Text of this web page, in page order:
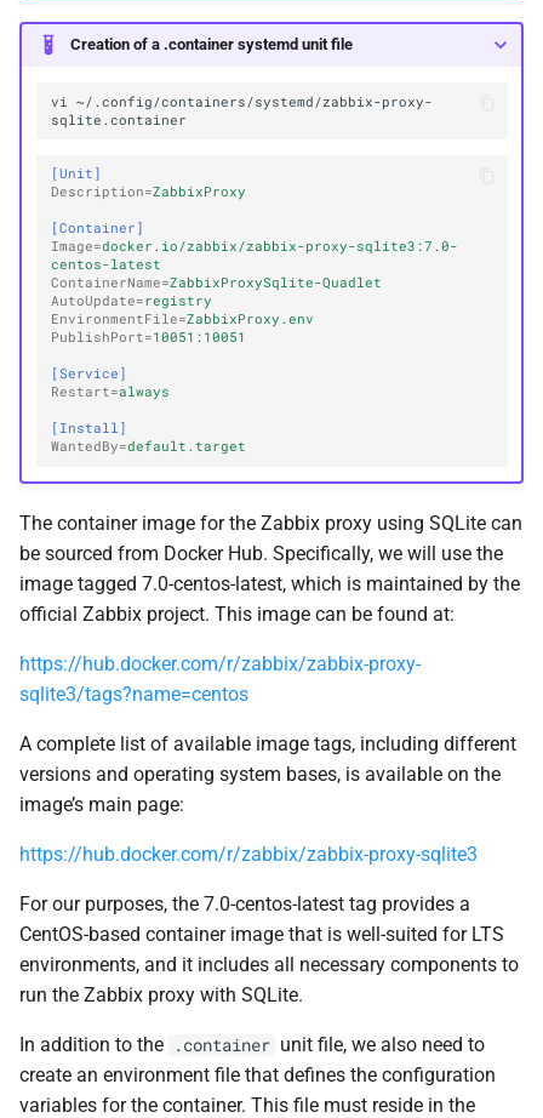
Creation of a .container systemd unit file
vi
~/.config/containers/systemd/zabbix-proxy-
[Unit]
Description=ZabbixProxy
[Container]
Image=docker.io/zabbix/zabbix-proxy-sqlite3:7.0-
centos-latest
ContainerName=ZabbixProxySqlite-Quadlet
AutoUpdate=registry
EnvironmentFile=ZabbixProxy.env
PublishPort=10051:10051
[Service]
Restart=always
[Install]
WantedBy=default.target
The container image for the Zabbix proxy using SQLite can
be sourced from Docker Hub. Specifically, we will use the
image tagged 7.0-centos-latest, which is maintained by the
official Zabbix project. This image can be found at:
https://hub.docker.com/r/zabbix/zabbix-proxy-
sqlite3/tags?name=centos
A complete list of available image tags, including different
versions and operating system bases, is available on the
image’s main page:
https://hub.docker.com/r/zabbix/zabbix-proxy-sqlite3
For our purposes, the 7.0-centos-latest tag provides a
CentOS-based container image that is well-suited for LTS
environments, and it includes all necessary components to
run the Zabbix proxy with SQLite.
In addition to the .container unit file, we also need to
create an environment file that defines the configuration
variables for the container. This file must reside in the